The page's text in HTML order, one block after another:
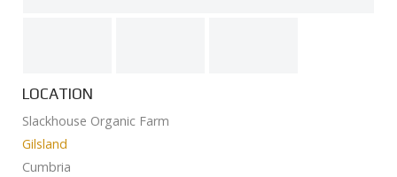
LOCATION
Slackhouse Organic Farm
Gilsland
Cumbria